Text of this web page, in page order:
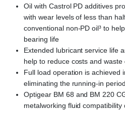
Oil with Castrol PD additives
with wear levels of less than
conventional non-PD oil³ to
bearing life
Extended lubricant service life
help to reduce costs and waste
Full load operation is achieved
eliminating the running-in period
Optigear BM 68 and BM 220
metalworking fluid compatibility